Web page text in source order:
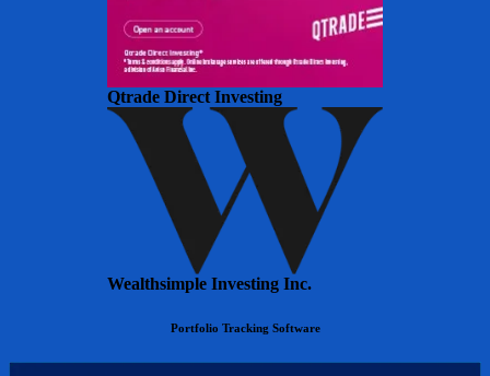
Qtrade Direct Investing
Wealthsimple Investing Inc.
Portfolio Tracking Software